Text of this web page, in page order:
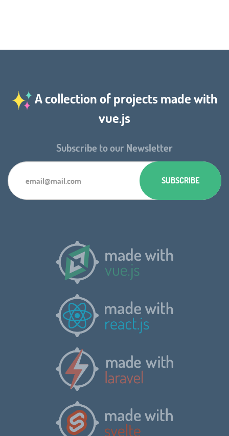
A collection of projects made with
vue.js
Subscribe to our Newsletter